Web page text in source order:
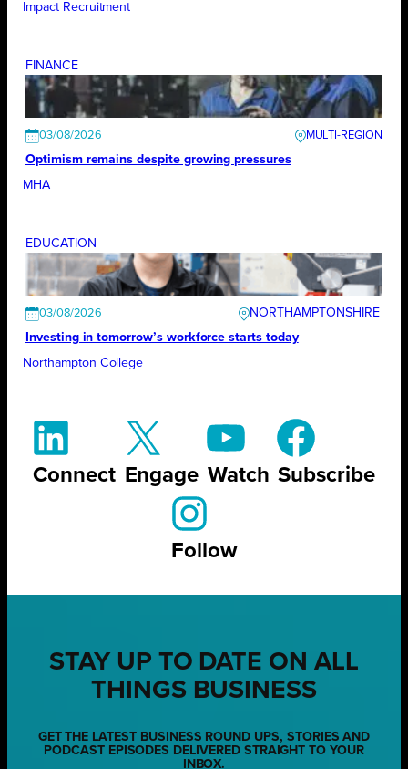
Impact Recruitment
FINANCE
03/08/2026
Optimism remains despite growing pressures
MHA
EDUCATION
03/08/2026
NORTHAMPTONSHIRE
Investing in tomorrow’s workforce starts today
Northampton College
Connect Engage Watch Subscribe
Follow
STAY UP TO DATE ON ALL
THINGS BUSINESS
GET THE LATEST BUSINESS ROUND UPS, STORIES AND
PODCAST EPISODES DELIVERED STRAIGHT TO YOUR
INBOX.